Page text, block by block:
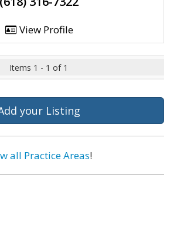
View Profile
Items 1 - 1 of 1
your Listing
all Practice Areas!